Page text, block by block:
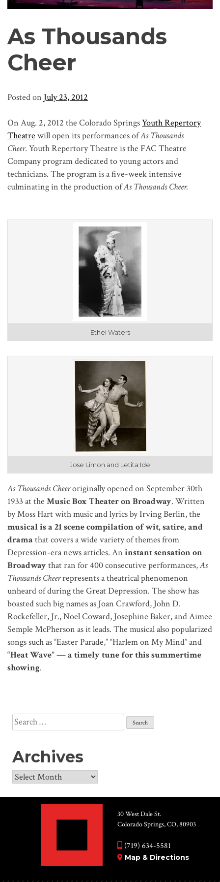
As Thousands
Cheer
Posted on July 23, 2012
On Aug. 2, 2012 the Colorado SpringsYouth Repertory
Theatre will open its performances ofAs Thousands
Cheer. Youth Repertory Theatre is the FAC Theatre
Company program dedicated to young actors and
technicians. The program is a five-week intensive
culminating in the production ofAs Thousands Cheer.
Ethel Waters
Jose Limon and Letita Ide
As Thousands Cheeroriginally opened on September 30th
1933 at the Music Box Theater on Broadway. Written
by Moss Hart with music and lyrics by Irving Berlin, the
musical is a 21 scene compilation of wit, satire, and
drama that covers a wide variety of themes from
Depression-era news articles. An instant sensation on
Broadwaythat ran for 400 consecutive performances,As
Thousands Cheerrepresents a theatrical phenomenon
unheard of during the Great Depression. The show has
boasted such big names as Joan Crawford, John D.
Rockefeller, Jr., Noel Coward, Josephine Baker, and Aimee
Semple McPherson as it leads. The musical also popularized
songs such as “Easter Parade,” “Harlem on My Mind” and
“Heat Wave” — a timely tune for this summertime
showing.
Search
for:
Archives
Archives
30 West Dale St.
Colorado Springs, CO, 80903
(719) 634-5581
Map & Directions